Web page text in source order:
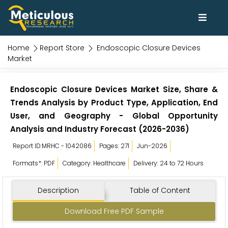
Home Report Store
Endoscopic Closure Devices
Market
Endoscopic Closure Devices Market Size, Share &
Trends Analysis by Product Type, Application, End
User, and Geography - Global Opportunity
Analysis and Industry Forecast (2026-2036)
Report ID:MRHC - 1042086 Pages: 271
Jun-2026
Formats*: PDF
Category: Healthcare Delivery: 24 to 72 Hours
Description Table of Content
Download Free PDF Sample